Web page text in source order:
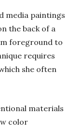
media paintings
the back of a
foreground to
requires
she often
materials
color